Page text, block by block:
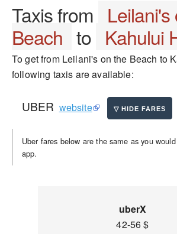
Taxis from
Beach to Kahului
To get from Leilani's on the Beach to
following taxis are available:
UBER website
Uber fares below are the same as you
app.
uberX
42-56 $